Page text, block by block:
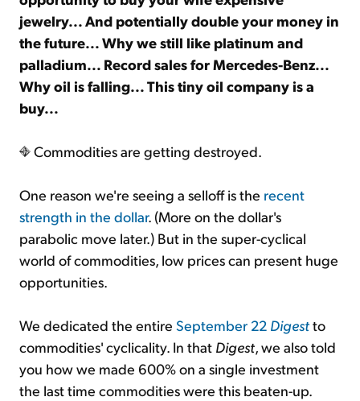
Sign Up Free
jewelry... And potentially double your money in
the future... Why we still like platinum and
palladium... Record sales for Mercedes-Benz...
Why oil is falling... This tiny oil company is a
buy...
Commodities are getting destroyed.
One reason we're seeing a selloff is the recent
strength in the dollar. (More on the dollar's
parabolic move later.) But in the super-cyclical
world of commodities, low prices can present huge
opportunities.
We dedicated the entire September 22 Digestto
commodities' cyclicality. In that Digest, we also told
you how we made 600% on a single investment
the last time commodities were this beaten-up.